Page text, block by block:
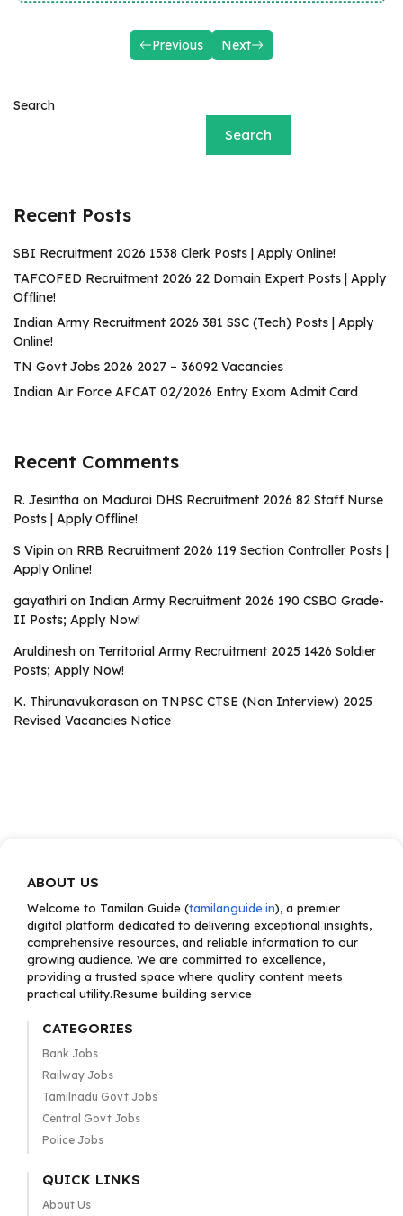
Previous Next
Search
Search
Recent Posts
SBI Recruitment 2026 1538 Clerk Posts | Apply Online!
TAFCOFED Recruitment 2026 22 Domain Expert Posts | Apply
Offline!
Indian Army Recruitment 2026 381 SSC (Tech) Posts | Apply
Online!
TN Govt Jobs 2026 2027 – 36092 Vacancies
Indian Air Force AFCAT 02/2026 Entry Exam Admit Card
Recent Comments
R. Jesintha on Madurai DHS Recruitment 2026 82 Staff Nurse
Posts | Apply Offline!
S Vipin on RRB Recruitment 2026 119 Section Controller Posts |
Apply Online!
gayathiri on Indian Army Recruitment 2026 190 CSBO Grade-
II Posts; Apply Now!
Aruldinesh on Territorial Army Recruitment 2025 1426 Soldier
Posts; Apply Now!
K. Thirunavukarasan on TNPSC CTSE (Non Interview) 2025
Revised Vacancies Notice
ABOUT US
Welcome to Tamilan Guide (tamilanguide.in), a premier
digital platform dedicated to delivering exceptional insights,
comprehensive resources, and reliable information to our
growing audience. We are committed to excellence,
providing a trusted space where quality content meets
practical utility.Resume building service
CATEGORIES
Bank Jobs
Railway Jobs
Tamilnadu Govt Jobs
Central Govt Jobs
Police Jobs
QUICK LINKS
About Us